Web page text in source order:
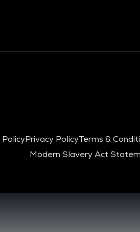
PolicyPrivacy PolicyTerms &
Modern Slavery Act